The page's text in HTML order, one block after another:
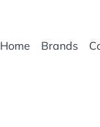
Home Brands